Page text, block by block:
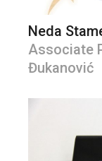
Neda
Associate
Đukanović